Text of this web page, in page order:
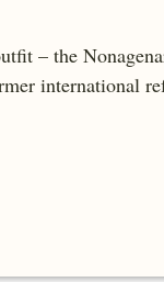
– the
international